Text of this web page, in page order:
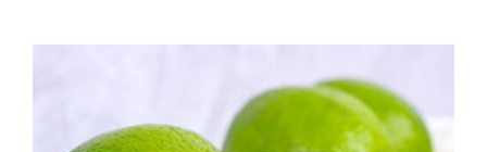
through
$39.95